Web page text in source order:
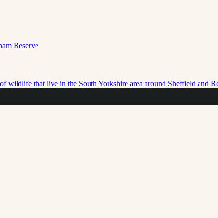
wildlife that live in the South Yorkshire area around Sheffield and